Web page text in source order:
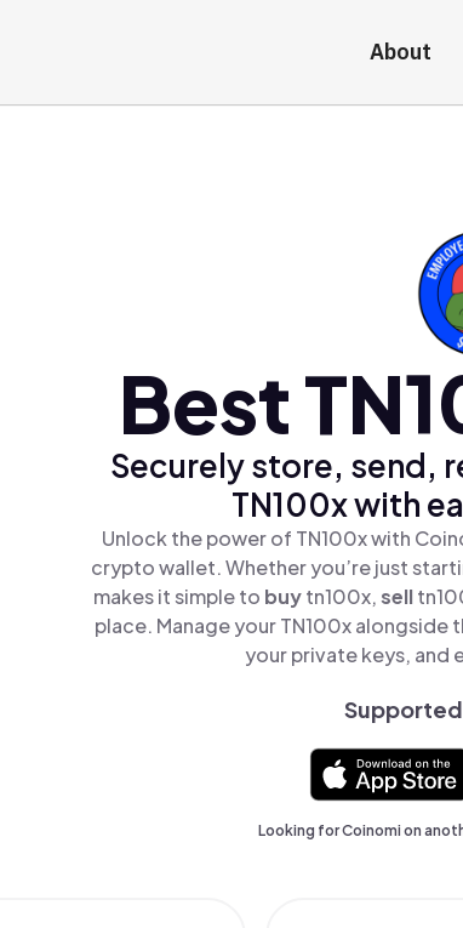
About
Best
Securely store, send,
TN100x with
Unlock the power of TN100x with
crypto wallet. Whether you’re just
makes it simple to buytn100x,sell
place. Manage your TN100x
your private keys, and
Looking for Coinomi on